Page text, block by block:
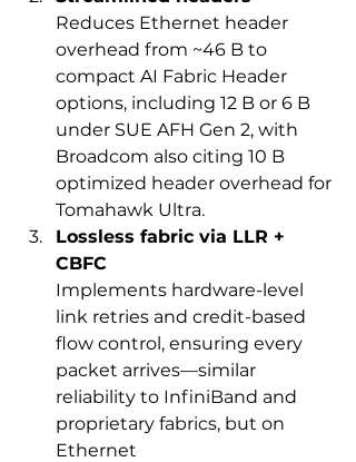
Reduces Ethernet header
overhead from ~46 B to
compact AI Fabric Header
options, including 12 B or 6 B
under SUE AFH Gen 2, with
Broadcom also citing 10 B
optimized header overhead for
Tomahawk Ultra.
Lossless fabric via LLR +
CBFC
Implements hardware-level
link retries and credit-based
flow control, ensuring every
packet arrives—similar
reliability to InfiniBand and
proprietary fabrics, but on
Ethernet